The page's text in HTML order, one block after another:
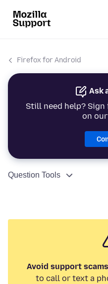
Firefox for Android
Ask
Still need help?
on
Question Tools
Avoid support
to call or text a